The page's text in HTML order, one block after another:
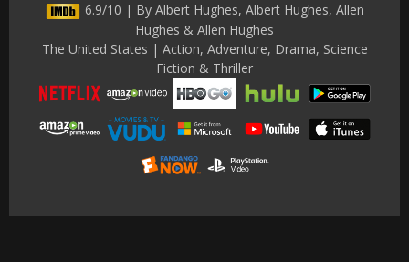
6.9/10 | By Albert Hughes, Albert Hughes, Allen
Hughes & Allen Hughes
The United States | Action, Adventure, Drama, Science
Fiction & Thriller